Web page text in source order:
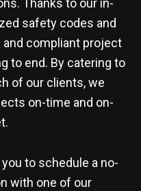
Thanks to our in-
safety codes and
compliant project
to end. By catering to
of our clients, we
on-time and on-
to schedule a no-
with one of our